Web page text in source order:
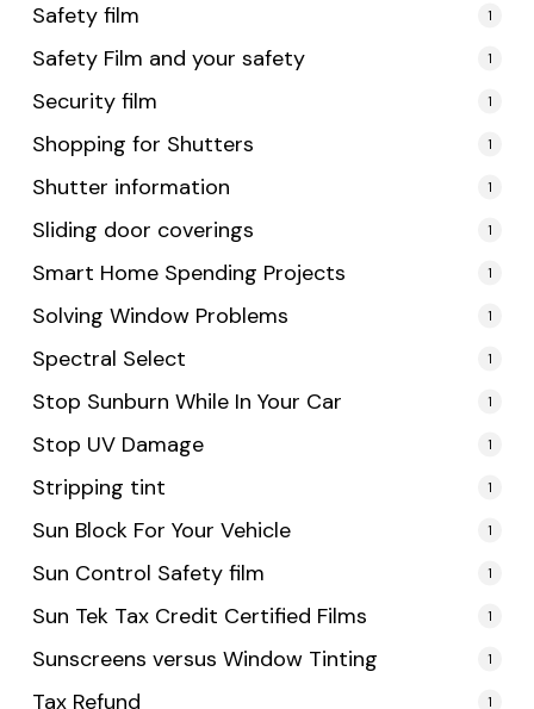
Safety film 1
Safety Film and your safety 1
Security film 1
Shopping for Shutters 1
Shutter information 1
Sliding door coverings 1
Smart Home Spending Projects 1
Solving Window Problems 1
Spectral Select 1
Stop Sunburn While In Your Car 1
Stop UV Damage 1
Stripping tint 1
Sun Block For Your Vehicle 1
Sun Control Safety film 1
Sun Tek Tax Credit Certified Films 1
Sunscreens versus Window Tinting 1
Tax Refund 1